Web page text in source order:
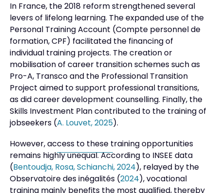
In France, the 2018 reform strengthened several
levers of lifelong learning. The expanded use of the
Personal Training Account (Compte personnel de
formation, CPF) facilitated the financing of
individual training projects. The creation or
mobilisation of career transition schemes such as
Pro-A, Transco and the Professional Transition
Project aimed to support professional transitions,
as did career development counselling. Finally, the
Skills Investment Plan contributed to the training of
jobseekers (A. Louvet, 2025).
However, access to these training opportunities
remains highly unequal. According to INSEE data
(Bentoudja, Rosa, Schianchi, 2024), relayed by the
Observatoire des inégalités (2024), vocational